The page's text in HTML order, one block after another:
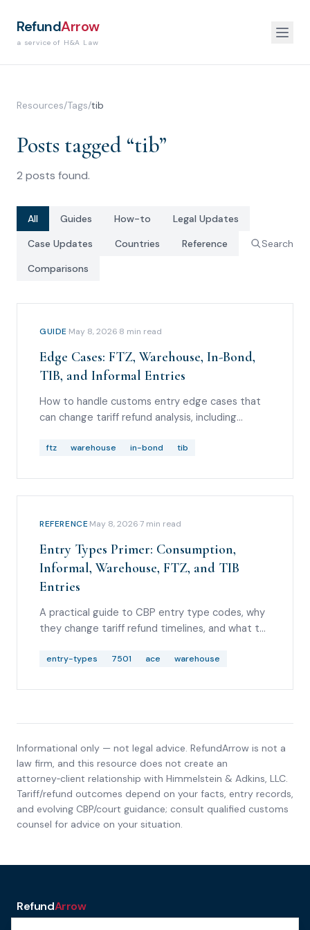
RefundArrow
a service of H&A Law
Resources/Tags/tib
Posts tagged “tib”
2 posts found.
All Guides How-to
Legal Updates
Case Updates
Countries
Reference
Comparisons
Search
GUIDE·May 8, 2026·8 min read
Edge Cases: FTZ, Warehouse, In-Bond,
TIB, and Informal Entries
How to handle customs entry edge cases that
can change tariff refund analysis, including
withdrawals, in-bond movements, temporary
ftz warehouse in-bond tib
REFERENCE·May 8, 2026·7 min read
Entry Types Primer: Consumption,
Informal, Warehouse, FTZ, and TIB
Entries
A practical guide to CBP entry type codes, why
they change tariff refund timelines, and what to
Section 232, or Section 301 duty lines.
entry-types 7501 ace warehouse
Informational only — not legal advice. RefundArrow is not a
law firm, and this resource does not create an
attorney‑client relationship with Himmelstein & Adkins, LLC.
Tariff/refund outcomes depend on your facts, entry records,
and evolving CBP/court guidance; consult qualified customs
counsel for advice on your situation.
RefundArrow